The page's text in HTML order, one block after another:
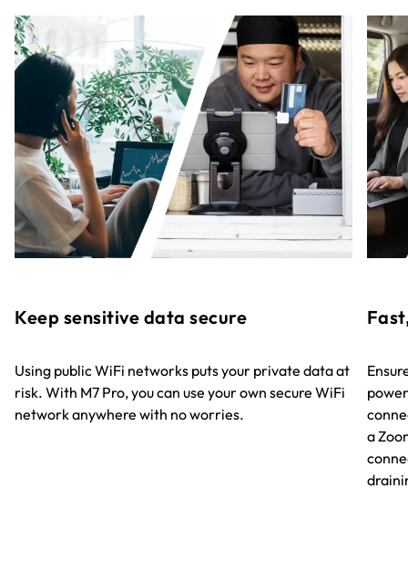
Keep sensitive data secure
Using public WiFi networks puts your private data at
risk. With M7 Pro, you can use your own secure WiFi
network anywhere with no worries.
a